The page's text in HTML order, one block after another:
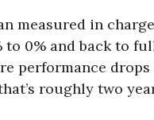
measured in
0% and back to
performance
roughly two